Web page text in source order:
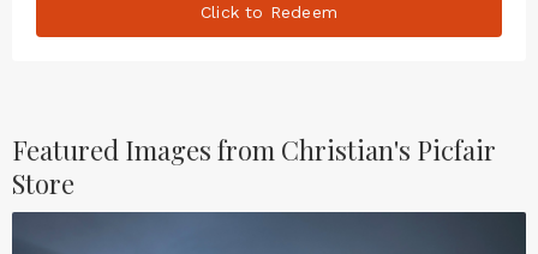
Click to Redeem
Featured Images from Christian's Picfair
Store